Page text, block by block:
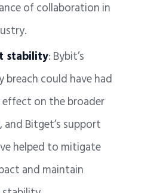
of collaboration in
stability: Bybit’s
breach could have had
effect on the broader
and Bitget’s support
helped to mitigate
and maintain